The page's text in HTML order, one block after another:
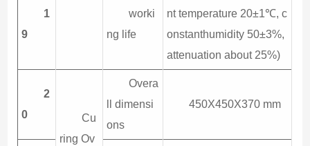
1
9
worki
ng life
nt temperature 20±1℃, c
onstanthumidity 50±3%,
attenuation about 25%)
2
0
Cu
ring Ov
Overa
ll dimensi
ons
450X450X370 mm